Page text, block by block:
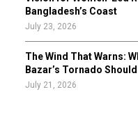
Bangladesh’s Coast
July 23, 2026
The Wind That Warns:
Bazar’s Tornado
July 21, 2026